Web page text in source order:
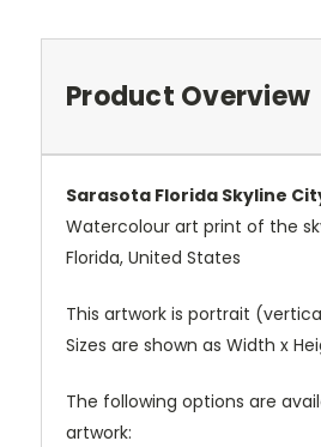
Product Overview
Sarasota Florida Skyline
Watercolour art print of the
Florida, United States
This artwork is portrait
Sizes are shown as Width x
The following options are
artwork: